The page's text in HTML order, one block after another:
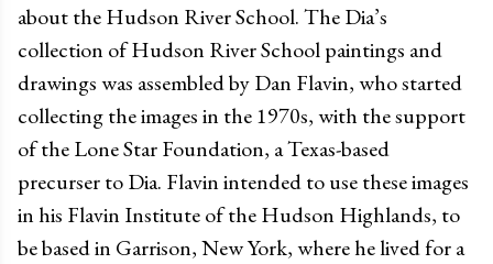
about the Hudson River School. The Dia’s
collection of Hudson River School paintings and
drawings was assembled by Dan Flavin, who started
collecting the images in the 1970s, with the support
of the Lone Star Foundation, a Texas-based
precurser to Dia. Flavin intended to use these images
in his Flavin Institute of the Hudson Highlands, to
be based in Garrison, New York, where he lived for a